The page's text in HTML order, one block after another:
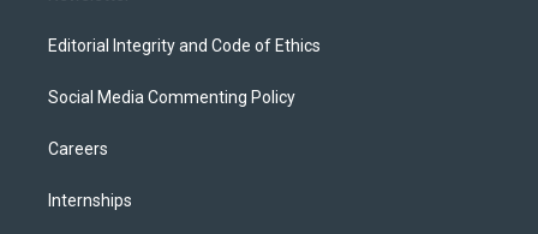
Editorial Integrity and Code of Ethics
Social Media Commenting Policy
Careers
Internships